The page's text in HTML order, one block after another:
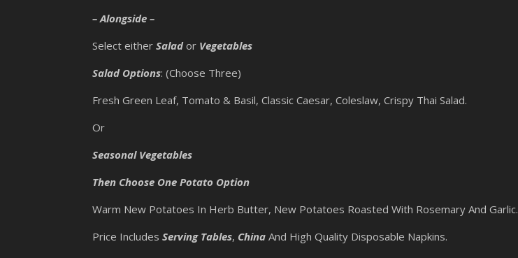
– Alongside –
Select either Salador Vegetables
Salad Options: (Choose Three)
Fresh Green Leaf, Tomato & Basil, Classic Caesar, Coleslaw, Crispy Thai Salad.
Or
Seasonal Vegetables
Then Choose One Potato Option
Warm New Potatoes In Herb Butter, New Potatoes Roasted With Rosemary And Garlic.
Price Includes Serving Tables, China And High Quality Disposable Napkins.